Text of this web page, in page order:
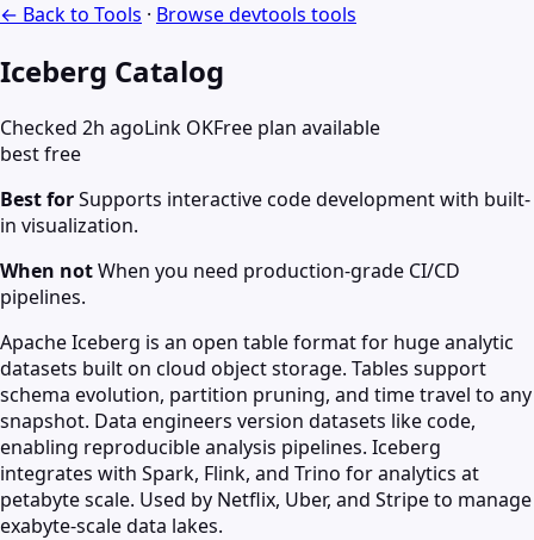
← Back to Tools · Browsedevtools tools
Iceberg Catalog
Checked 2h agoLink OKFree plan available
best free
Best forSupports interactive code development with built-
in visualization.
When notWhen you need production-grade CI/CD
pipelines.
Apache Iceberg is an open table format for huge analytic
datasets built on cloud object storage. Tables support
schema evolution, partition pruning, and time travel to any
snapshot. Data engineers version datasets like code,
enabling reproducible analysis pipelines. Iceberg
integrates with Spark, Flink, and Trino for analytics at
petabyte scale. Used by Netflix, Uber, and Stripe to manage
exabyte-scale data lakes.